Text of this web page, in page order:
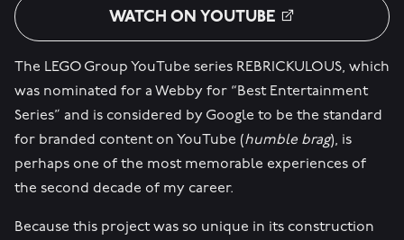
WATCH ON YOUTUBE
The LEGO Group YouTube series REBRICKULOUS, which
was nominated for a Webby for “Best Entertainment
Series” and is considered by Google to be the standard
for branded content on YouTube (humble brag), is
perhaps one of the most memorable experiences of
the second decade of my career.
Because this project was so unique in its construction